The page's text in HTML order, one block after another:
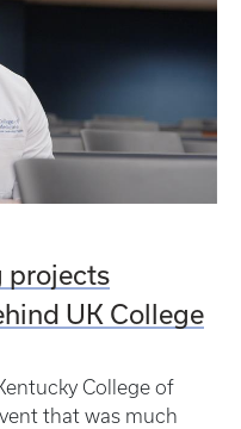
projects
UK College
College of
that was much